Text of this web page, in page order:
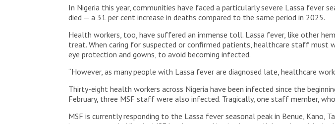
In Nigeria this year, communities have faced a particularly severe Lassa fever
died — a 31 per cent increase in deaths compared to the same period in 2025.
Health workers, too, have suffered an immense toll. Lassa fever, like other
treat. When caring for suspected or confirmed patients, healthcare staff must
eye protection and gowns, to avoid becoming infected.
“However, as many people with Lassa fever are diagnosed late, healthcare
Thirty-eight health workers across Nigeria have been infected since the
February, three MSF staff were also infected. Tragically, one staff member,
MSF is currently responding to the Lassa fever seasonal peak in Benue,